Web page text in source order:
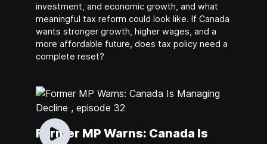
investment, and economic growth, and what
meaningful tax reform could look like. If Canada
wants stronger growth, higher wages, and a
more affordable future, does tax policy need a
complete reset?
Former MP Warns: Canada Is